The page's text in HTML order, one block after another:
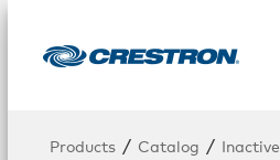
Products / Catalog / Inactive